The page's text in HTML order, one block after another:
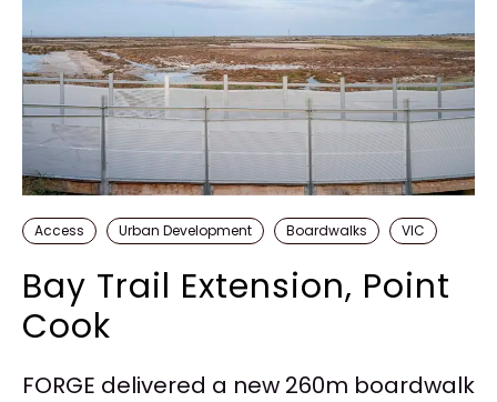
Access Urban Development Boardwalks VIC
Bay Trail Extension, Point
Cook
FORGE delivered a new 260m boardwalk